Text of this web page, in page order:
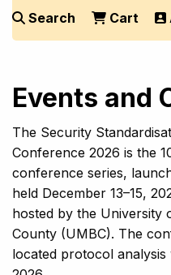
Search
Cart
Events and
The Security
Conference 2026 is the
conference series,
held December 13–15,
hosted by the University
County (UMBC). The
located protocol